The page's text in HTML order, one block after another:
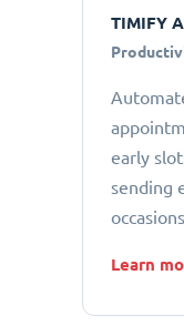
TIMIFY
early
sending
Learn